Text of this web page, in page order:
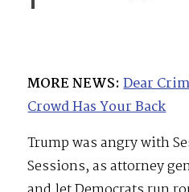
MORE NEWS: Dear
Crowd Has Your Back
Trump was angry with
Sessions, as attorney